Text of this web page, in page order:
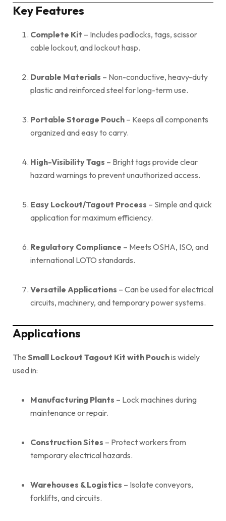
Key Features
Complete Kit – Includes padlocks, tags, scissor
cable lockout, and lockout hasp.
Durable Materials – Non-conductive, heavy-duty
plastic and reinforced steel for long-term use.
Portable Storage Pouch – Keeps all components
organized and easy to carry.
High-Visibility Tags – Bright tags provide clear
hazard warnings to prevent unauthorized access.
Easy Lockout/Tagout Process – Simple and quick
application for maximum efficiency.
Regulatory Compliance – Meets OSHA, ISO, and
international LOTO standards.
Versatile Applications – Can be used for electrical
circuits, machinery, and temporary power systems.
Applications
The Small Lockout Tagout Kit with Pouchis widely
used in:
Manufacturing Plants – Lock machines during
maintenance or repair.
Construction Sites – Protect workers from
temporary electrical hazards.
Warehouses & Logistics – Isolate conveyors,
forklifts, and circuits.